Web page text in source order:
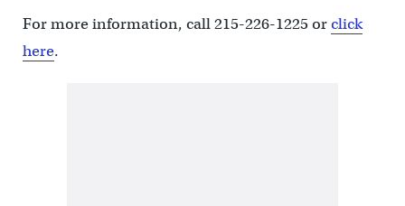
For more information, call 215-226-1225 orclick
here.